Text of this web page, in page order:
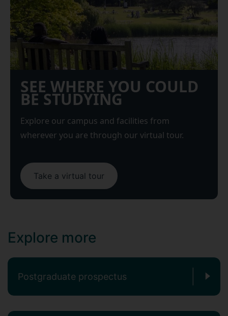
SEE WHERE YOU COULD
BE STUDYING
Explore our campus and facilities from
wherever you are through our virtual tour.
Take a virtual tour
Explore more
Postgraduate prospectus